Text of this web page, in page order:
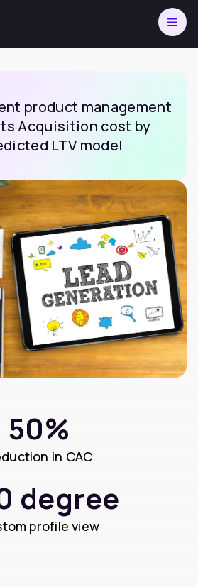
product management
Acquisition cost by
LTV model
50%
in CAC
degree
profile view